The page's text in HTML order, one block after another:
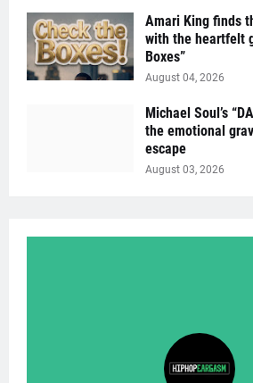
Amari King finds
with the heartfelt
Boxes”
August 04, 2026
Michael Soul’s
the emotional
escape
August 03, 2026